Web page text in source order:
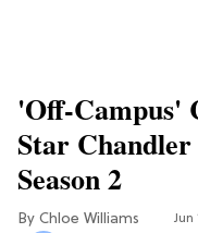
'Off-Campus'
Star
Season 2
Chloe Williams​ Jun